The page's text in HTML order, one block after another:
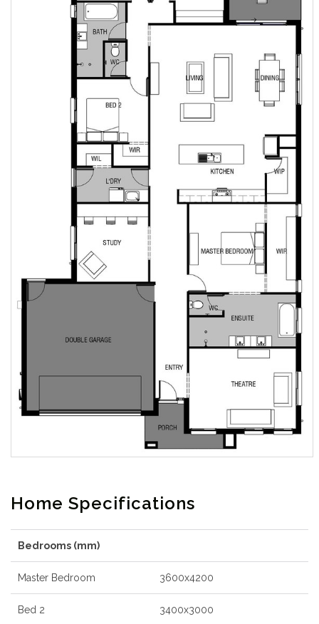
Home Specifications
Bedrooms (mm)
Master Bedroom 3600x4200
Bed 2 3400x3000